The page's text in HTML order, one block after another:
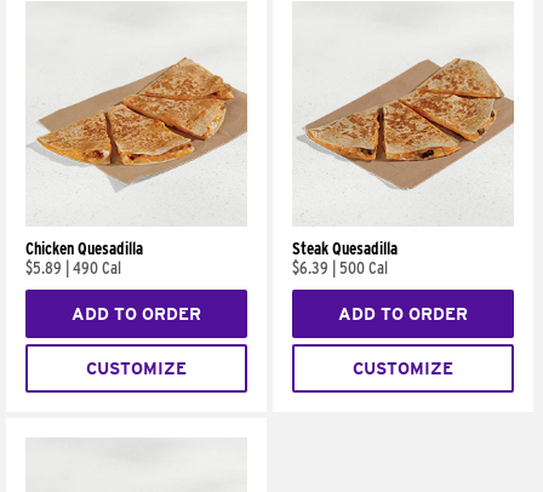
Chicken Quesadilla
$5.89
490 Cal
ADD TO ORDER
CUSTOMIZE
Steak Quesadilla
$6.39
500 Cal
ADD TO ORDER
CUSTOMIZE